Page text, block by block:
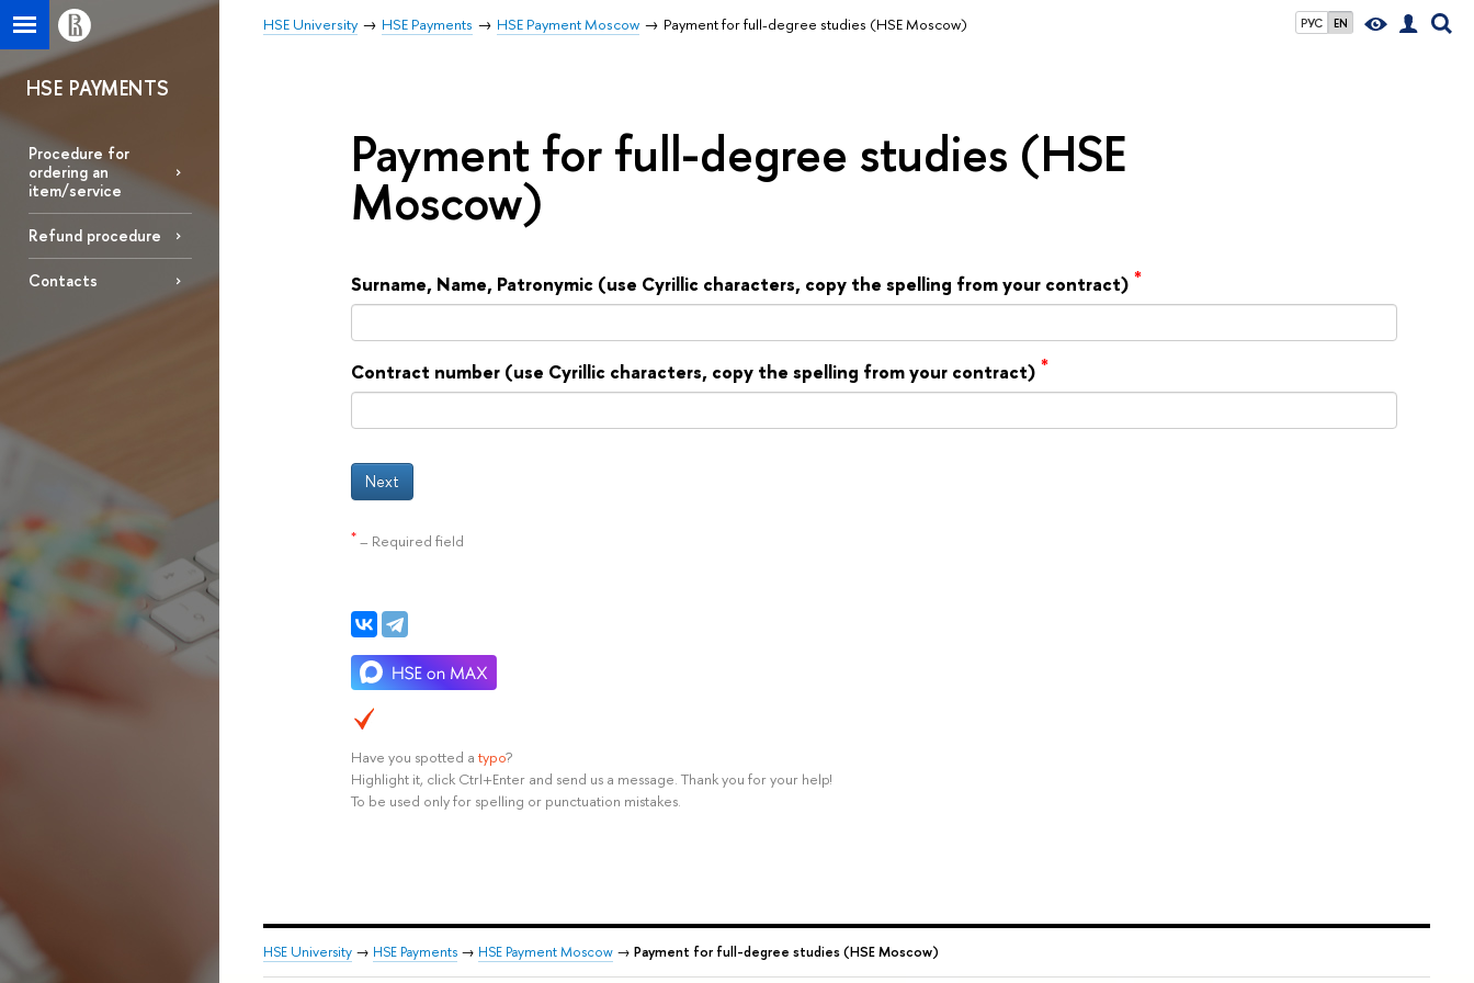
РУС EN
HSE University HSE Payments HSE Payment Moscow Payment for full-degree studies (HSE Moscow)
HSE PAYMENTS
Procedure for
ordering an
item/service
Refund procedure
Contacts
Payment for full-degree studies (HSE
Moscow)
Surname, Name, Patronymic (use Cyrillic characters, copy the spelling from your contract) *
Contract number (use Cyrillic characters, copy the spelling from your contract) *
Next
*– Required field
Have you spotted a typo?
Highlight it, click Ctrl+Enter and send us a message. Thank you for your help!
To be used only for spelling or punctuation mistakes.
HSE University → HSE Payments → HSE Payment Moscow → Payment for full-degree studies (HSE Moscow)